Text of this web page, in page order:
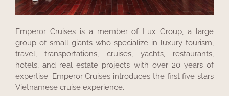
Emperor Cruises is a member of Lux Group, a large
group of small giants who specialize in luxury tourism,
travel, transportations, cruises, yachts, restaurants,
hotels, and real estate projects with over 20 years of
expertise. Emperor Cruises introduces the first five stars
Vietnamese cruise experience.